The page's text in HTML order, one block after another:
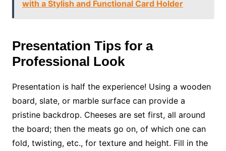
with a Stylish and Functional Card Holder
Presentation Tips for a
Professional Look
Presentation is half the experience! Using a wooden
board, slate, or marble surface can provide a
pristine backdrop. Cheeses are set first, all around
the board; then the meats go on, of which one can
fold, twisting, etc., for texture and height. Fill in the